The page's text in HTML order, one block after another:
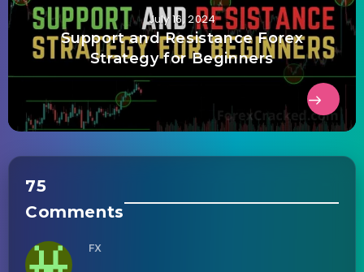
July 16, 2024
Support and Resistance Forex
Strategy for Beginners
75
Comments
FX